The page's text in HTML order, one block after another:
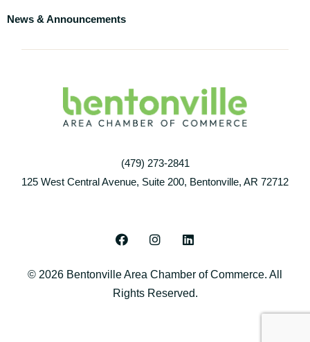
News & Announcements
(479) 273-2841
125 West Central Avenue, Suite 200, Bentonville, AR 72712
© 2026 Bentonville Area Chamber of Commerce. All
Rights Reserved.
F
a
e
b
o
I
n
t
a
g
L
k
e
d